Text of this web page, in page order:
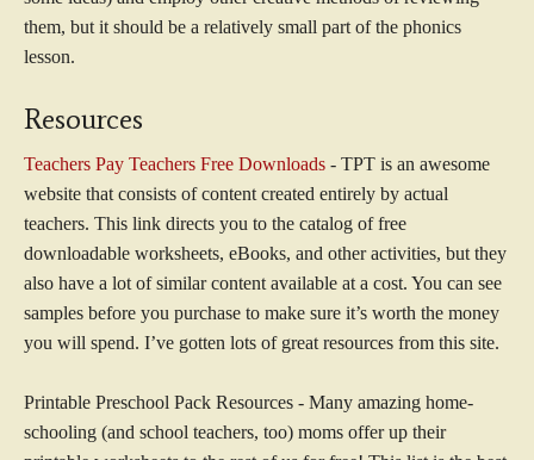
them, but it should be a relatively small part of the phonics
lesson.
Resources
Teachers Pay Teachers Free Downloads - TPT is an awesome
website that consists of content created entirely by actual
teachers. This link directs you to the catalog of free
downloadable worksheets, eBooks, and other activities, but they
also have a lot of similar content available at a cost. You can see
samples before you purchase to make sure it’s worth the money
you will spend. I’ve gotten lots of great resources from this site.
Printable Preschool Pack Resources - Many amazing home-
schooling (and school teachers, too) moms offer up their